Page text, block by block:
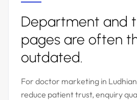
Department and
pages are often
outdated.
For doctor marketing in
reduce patient trust, enquiry